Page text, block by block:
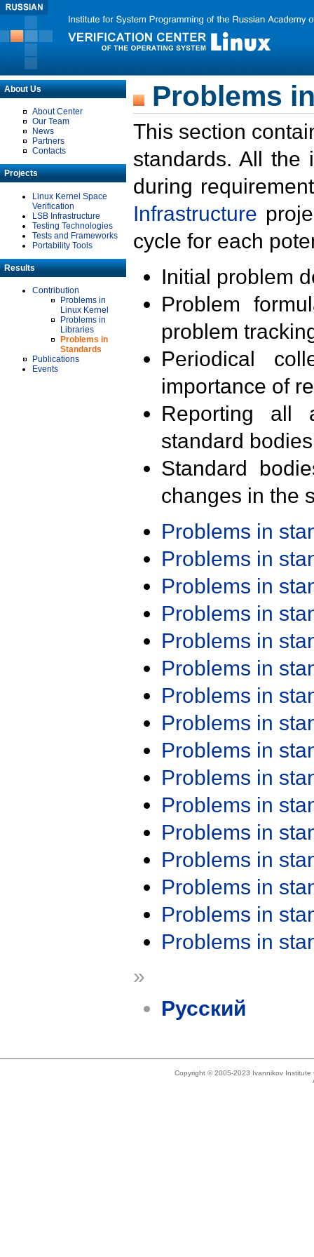
About Us
About Center
Our Team
News
Partners
Contacts
Projects
Linux Kernel Space
Verification
LSB Infrastructure
Testing Technologies
Tests and Frameworks
Portability Tools
Results
Contribution
Problems in
Linux Kernel
Problems in
Libraries
Problems in
Standards
Publications
Events
Problems
This section
standards. All the
during
Infrastructure
cycle for each
Initial problem
Problem
problem
Periodical
importance of
Reporting all
standard
Standard
changes in the
Problems in
Problems in
Problems in
Problems in
Problems in
Problems in
Problems in
Problems in
Problems in
Problems in
Problems in
Problems in
Problems in
Problems in
Problems in
Problems in
»
Русский
Copyright © 2005-2023 Ivannikov Institute